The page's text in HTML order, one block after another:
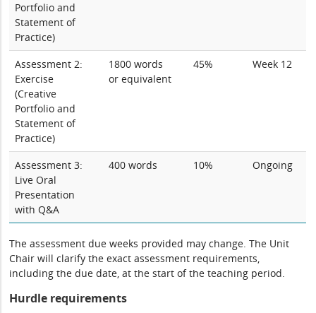
Portfolio and
Statement of
Practice)
Assessment 2:
Exercise
(Creative
Portfolio and
Statement of
Practice)
1800 words
or equivalent
45% Week 12
Assessment 3:
Live Oral
Presentation
with Q&A
400 words 10% Ongoing
The assessment due weeks provided may change. The Unit
Chair will clarify the exact assessment requirements,
including the due date, at the start of the teaching period.
Hurdle requirements